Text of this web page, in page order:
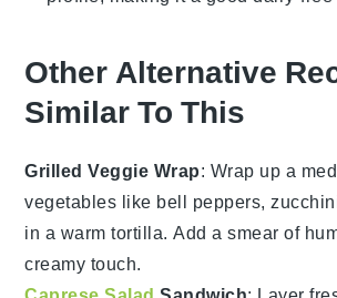
Other Alternative
Similar To This
Grilled Veggie Wrap: Wrap up a
vegetables like bell peppers,
in a warm tortilla. Add a smear of
creamy touch.